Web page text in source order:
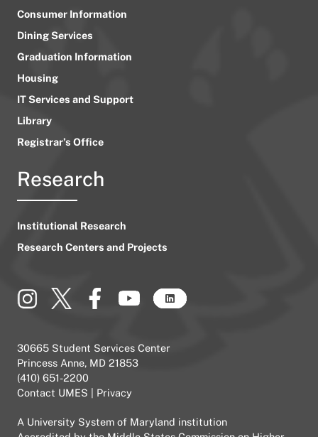
Consumer Information
Dining Services
Graduation Information
Housing
IT Services and Support
Library
Registrar’s Office
Research
Institutional Research
Research Centers and Projects
30665 Student Services Center
Princess Anne, MD 21853
(410) 651-2200
Contact UMES
Privacy
A University System of Maryland institution